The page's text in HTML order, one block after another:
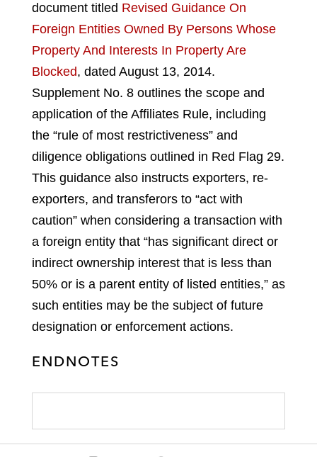
document titled Revised Guidance On
Foreign Entities Owned By Persons Whose
Property And Interests In Property Are
Blocked, dated August 13, 2014.
Supplement No. 8 outlines the scope and
application of the Affiliates Rule, including
the “rule of most restrictiveness” and
diligence obligations outlined in Red Flag 29.
This guidance also instructs exporters, re-
exporters, and transferors to “act with
caution” when considering a transaction with
a foreign entity that “has significant direct or
indirect ownership interest that is less than
50% or is a parent entity of listed entities,” as
such entities may be the subject of future
designation or enforcement actions.
ENDNOTES